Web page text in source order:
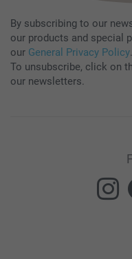
By subscribing to our
our products and special
our General Privacy Policy.
To unsubscribe, click on
our newsletters.